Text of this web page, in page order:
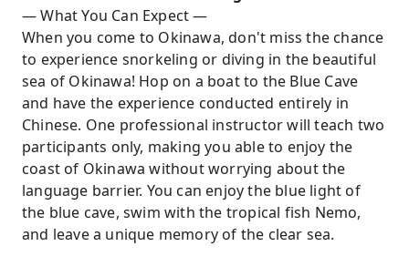
— What You Can Expect —
When you come to Okinawa, don't miss the chance
to experience snorkeling or diving in the beautiful
sea of Okinawa! Hop on a boat to the Blue Cave
and have the experience conducted entirely in
Chinese. One professional instructor will teach two
participants only, making you able to enjoy the
coast of Okinawa without worrying about the
language barrier. You can enjoy the blue light of
the blue cave, swim with the tropical fish Nemo,
and leave a unique memory of the clear sea.